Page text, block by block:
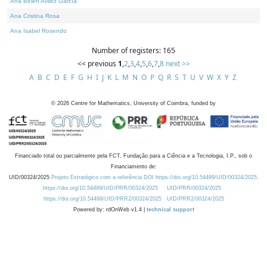
Ana Cristina Rosa
Ana Isabel Rosendo
Number of registers: 165
<< previous 1,2,3,4,5,6,7,8 next >>
A B C D E F G H I J K L M N O P Q R S T U V W X Y Z
© 2026 Centre for Mathematics, University of Coimbra, funded by
Financiado total ou parcialmente pela FCT, Fundação para a Ciência e a Tecnologia, I.P., sob o
Financiamento de:
UID/00324/2025 Projeto Estratégico com a referência DOI https://doi.org/10.54499/UID/00324/2025.
https://doi.org/10.54499/UID/PRR/00324/2025
UID/PRR/00324/2025
https://doi.org/10.54499/UID/PRR2/00324/2025
UID/PRR2/00324/2025
Powered by: rdOnWeb v1.4 | technical support